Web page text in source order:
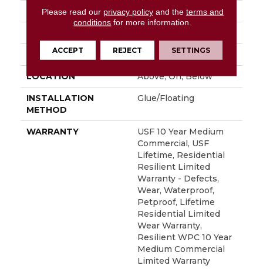
LENGTH 48"
FINISH COATING Uv Acrylic
LOCATION Above, On, Below
INSTALLATION
METHOD
Glue/Floating
WARRANTY
USF 10 Year Medium
Commercial, USF
Lifetime, Residential
Resilient Limited
Warranty - Defects,
Wear, Waterproof,
Petproof, Lifetime
Residential Limited
Wear Warranty,
Resilient WPC 10 Year
Medium Commercial
Limited Warranty
Please read our privacy policyand the terms and
conditions for more information.
ACCEPT REJECT SETTINGS